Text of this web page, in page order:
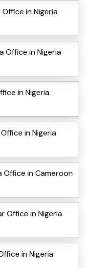
in Nigeria
Office in Nigeria
in Nigeria
in Nigeria
in Cameroon
Office in Nigeria
in Nigeria